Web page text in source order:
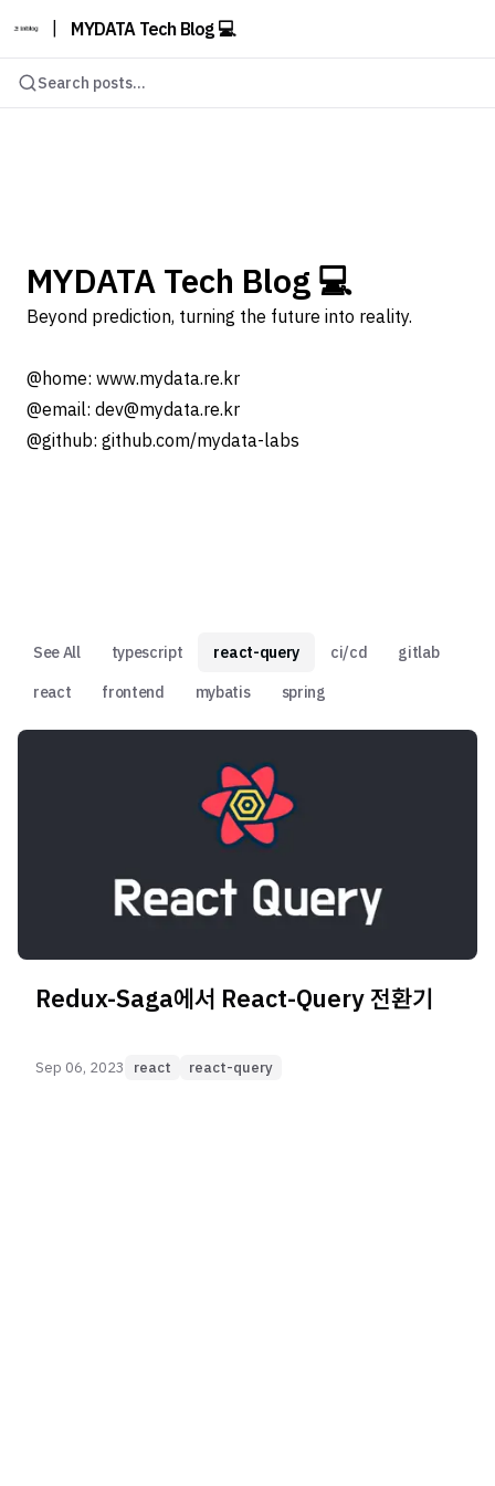
MYDATA Tech Blog 💻
Search posts...
MYDATA Tech Blog 💻
Beyond prediction, turning the future into reality.
@home: www.mydata.re.kr
@email: dev@mydata.re.kr
@github: github.com/mydata-labs
See All typescript react-query ci/cd
gitlab
react
frontend mybatis spring
Redux-Saga에서 React-Query 전환기
Sep 06, 2023 react react-query